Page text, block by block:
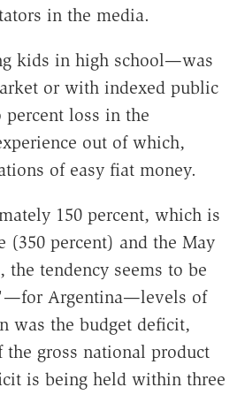
in the media.
kids in high school—was
or with indexed public
loss in the
out of which,
of easy fiat money.
150 percent, which is
(350 percent) and the May
the tendency seems to be
Argentina—levels of
was the budget deficit,
gross national product
is being held within three